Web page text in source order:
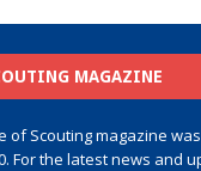
MAGAZINE
of Scouting magazine
For the latest news and